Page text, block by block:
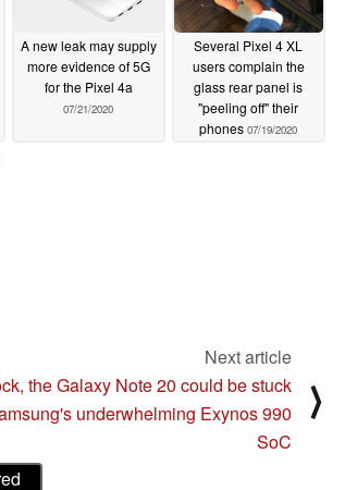
A new leak may supply
more evidence of 5G
for the Pixel 4a
07/21/2020
Several Pixel 4 XL
users complain the
glass rear panel is
"peeling off" their
phones 07/19/2020
Next article
the Galaxy Note 20 could be stuck
underwhelming Exynos 990
SoC
⟩